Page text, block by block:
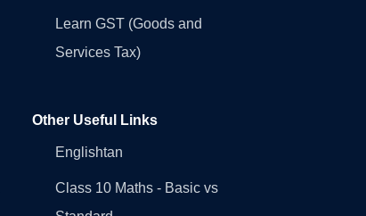
Learn GST (Goods and
Services Tax)
Other Useful Links
Englishtan
Class 10 Maths - Basic vs